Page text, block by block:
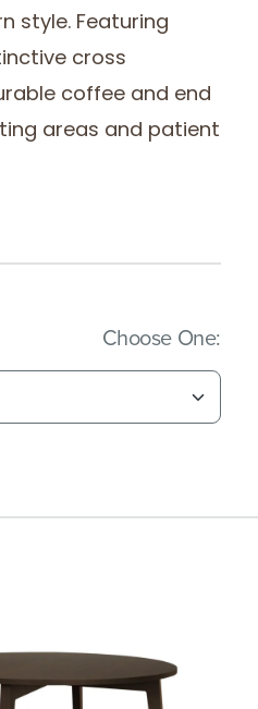
style. Featuring
cross
coffee and end
areas and patient
Choose One: